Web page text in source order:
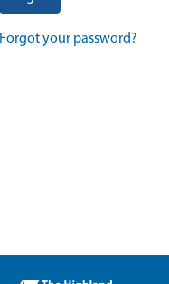
Forgot your password?